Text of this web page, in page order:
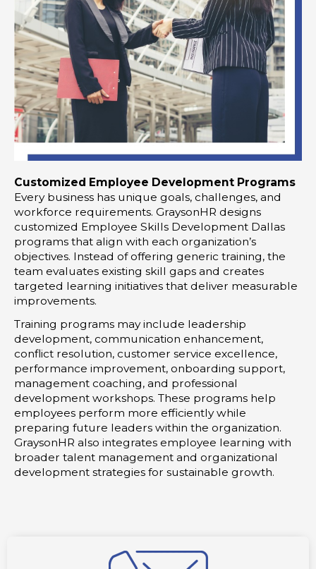
Customized Employee Development Programs
Every business has unique goals, challenges, and
workforce requirements. GraysonHR designs
customized Employee Skills Development Dallas
programs that align with each organization’s
objectives. Instead of offering generic training, the
team evaluates existing skill gaps and creates
targeted learning initiatives that deliver measurable
improvements.
Training programs may include leadership
development, communication enhancement,
conflict resolution, customer service excellence,
performance improvement, onboarding support,
management coaching, and professional
development workshops. These programs help
employees perform more efficiently while
preparing future leaders within the organization.
GraysonHR also integrates employee learning with
broader talent management and organizational
development strategies for sustainable growth.